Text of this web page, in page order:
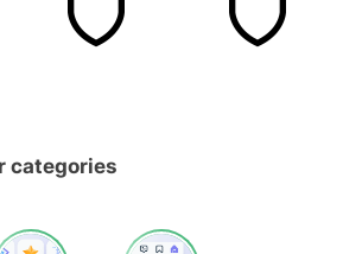
categories